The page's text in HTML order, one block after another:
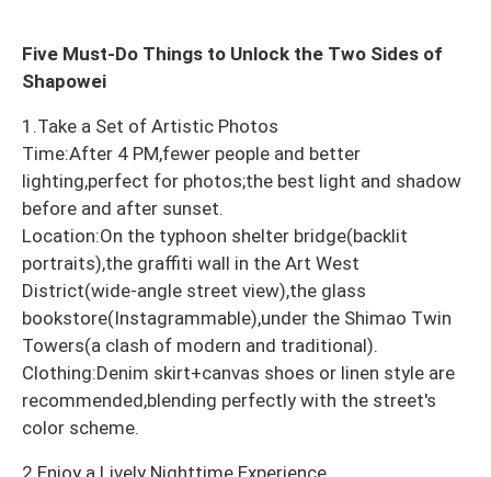
Five Must-Do Things to Unlock the Two Sides of
Shapowei
1.Take a Set of Artistic Photos
Time:After 4 PM,fewer people and better
lighting,perfect for photos;the best light and shadow
before and after sunset.
Location:On the typhoon shelter bridge(backlit
portraits),the graffiti wall in the Art West
District(wide-angle street view),the glass
bookstore(Instagrammable),under the Shimao Twin
Towers(a clash of modern and traditional).
Clothing:Denim skirt+canvas shoes or linen style are
recommended,blending perfectly with the street's
color scheme.
2.Enjoy a Lively Nighttime Experience